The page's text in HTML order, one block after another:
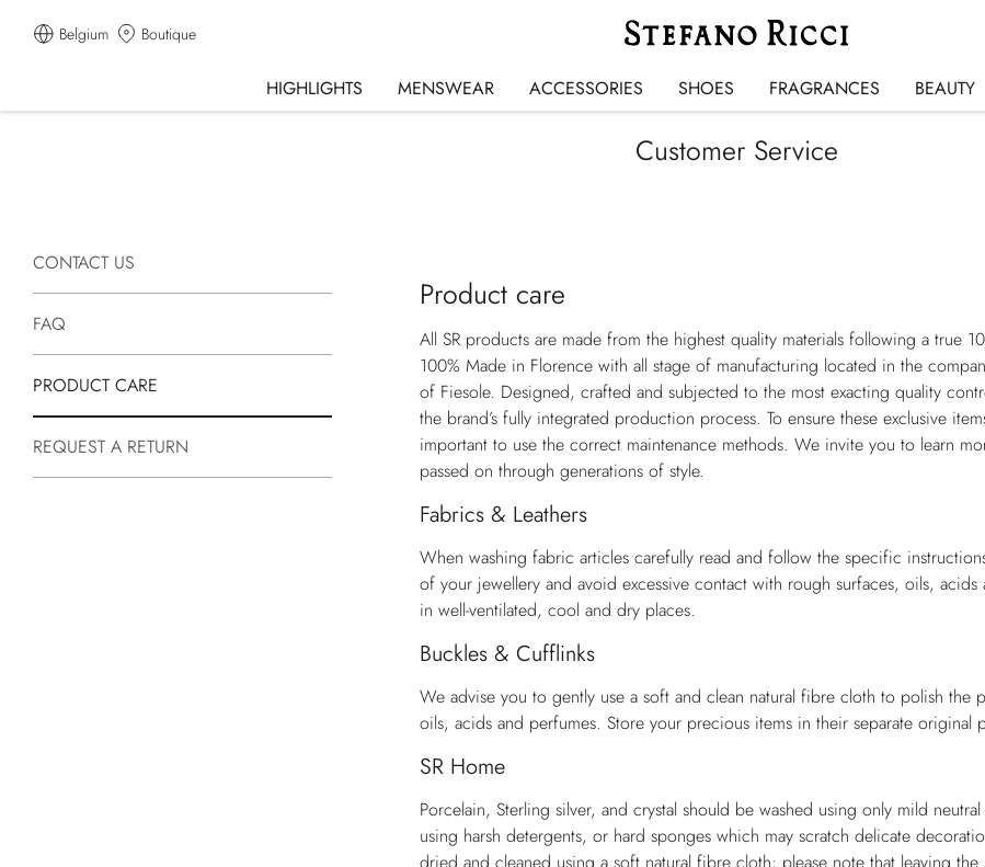
Belgium Boutique
HIGHLIGHTS MENSWEAR ACCESSORIES SHOES FRAGRANCES BEAUTY
Customer Service
CONTACT US
FAQ
PRODUCT CARE
REQUEST A RETURN
Product care
All SR products are made from the highest quality materials following a true
100% Made in Florence with all stage of manufacturing located in the
of Fiesole. Designed, crafted and subjected to the most exacting quality
the brand’s fully integrated production process. To ensure these exclusive
important to use the correct maintenance methods. We invite you to learn
passed on through generations of style.
Fabrics & Leathers
When washing fabric articles carefully read and follow the specific
of your jewellery and avoid excessive contact with rough surfaces, oils,
in well-ventilated, cool and dry places.
Buckles & Cufflinks
We advise you to gently use a soft and clean natural fibre cloth to polish the
oils, acids and perfumes. Store your precious items in their separate original
SR Home
Porcelain, Sterling silver, and crystal should be washed using only mild
using harsh detergents, or hard sponges which may scratch delicate